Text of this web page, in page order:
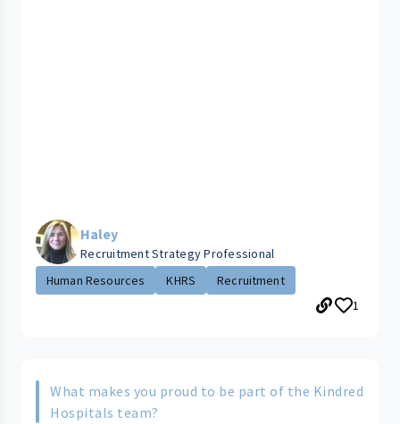
Haley
Recruitment Strategy Professional
Human Resources
KHRS
Recruitment
1
What makes you proud to be part of the Kindred
Hospitals team?